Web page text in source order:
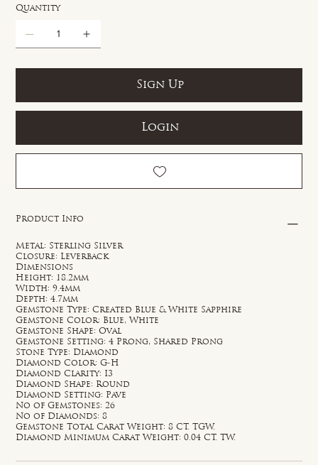
Quantity
Sign Up
Login
Product Info
Metal: Sterling Silver
Closure: Leverback
Dimensions
Height: 18.2mm
Width: 9.4mm
Depth: 4.7mm
Gemstone Type: Created Blue & White Sapphire
Gemstone Color: Blue, White
Gemstone Shape: Oval
Gemstone Setting: 4 Prong, Shared Prong
Stone Type: Diamond
Diamond Color: G-H
Diamond Clarity: I3
Diamond Shape: Round
Diamond Setting: Pave
No of Gemstones: 26
No of Diamonds: 8
Gemstone Total Carat Weight: 8 CT. TGW.
Diamond Minimum Carat Weight: 0.04 CT. TW.